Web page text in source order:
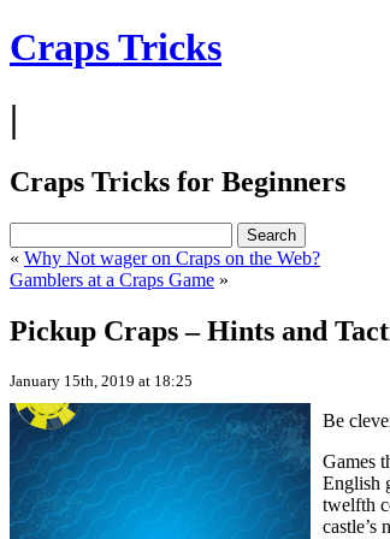
Craps Tricks
|
Craps Tricks for Beginners
« Why Not wager on Craps on the Web?
Gamblers at a Craps Game »
Pickup Craps – Hints and
January 15th, 2019 at 18:25
Be
Games
English
twelfth
castle’s